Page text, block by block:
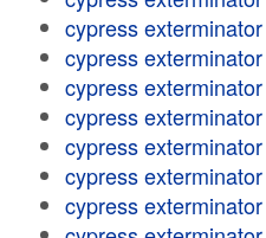
cypress exterminator
cypress exterminator
cypress exterminator
cypress exterminator
cypress exterminator
cypress exterminator
cypress exterminator